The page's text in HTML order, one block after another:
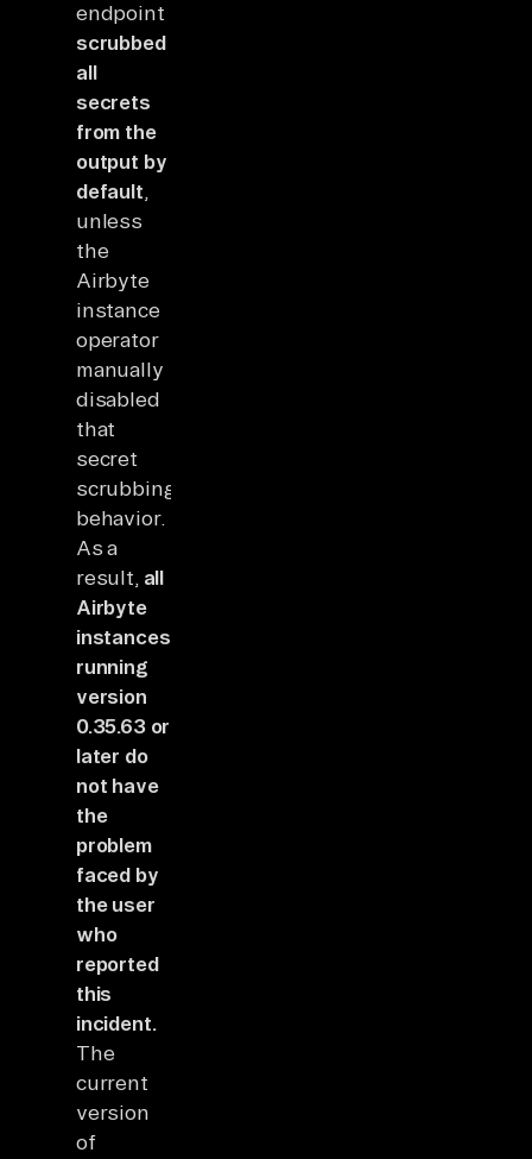
endpoint
scrubbed
all
secrets
from the
output by
default,
unless
the
Airbyte
instance
operator
manually
disabled
that
secret
scrubbing
behavior.
As a
result, all
Airbyte
instances
running
version
0.35.63 or
later do
not have
the
problem
faced by
the user
who
reported
this
incident.
The
current
version
of